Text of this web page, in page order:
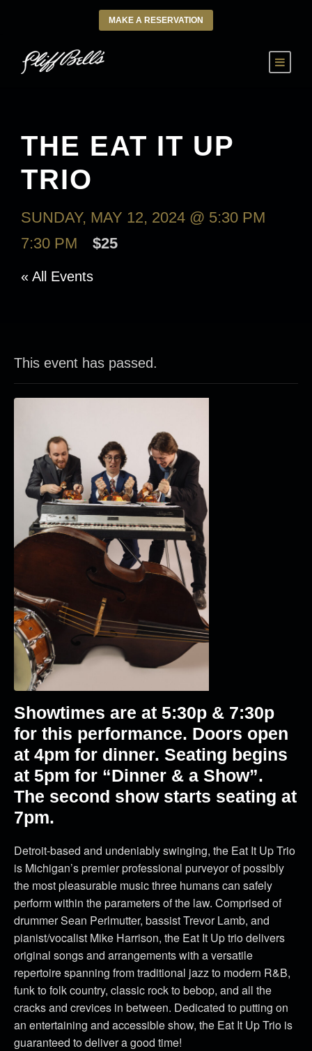
MAKE A RESERVATION
THE EAT IT UP
TRIO
SUNDAY, MAY 12, 2024 @ 5:30 PM
7:30 PM
$25
« All Events
This event has passed.
Showtimes are at 5:30p & 7:30p
for this performance. Doors open
at 4pm for dinner. Seating begins
at 5pm for “Dinner & a Show”.
The second show starts seating at
7pm.
Detroit-based and undeniably swinging, the Eat It Up Trio
is Michigan’s premier professional purveyor of possibly
the most pleasurable music three humans can safely
perform within the parameters of the law. Comprised of
drummer Sean Perlmutter, bassist Trevor Lamb, and
pianist/vocalist Mike Harrison, the Eat It Up trio delivers
original songs and arrangements with a versatile
repertoire spanning from traditional jazz to modern R&B,
funk to folk country, classic rock to bebop, and all the
cracks and crevices in between. Dedicated to putting on
an entertaining and accessible show, the Eat It Up Trio is
guaranteed to deliver a good time!